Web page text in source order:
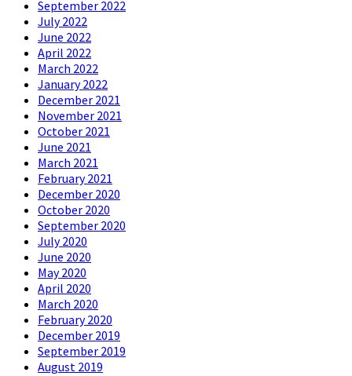
September 2022
July 2022
June 2022
April 2022
March 2022
January 2022
December 2021
November 2021
October 2021
June 2021
March 2021
February 2021
December 2020
October 2020
September 2020
July 2020
June 2020
May 2020
April 2020
March 2020
February 2020
December 2019
September 2019
August 2019